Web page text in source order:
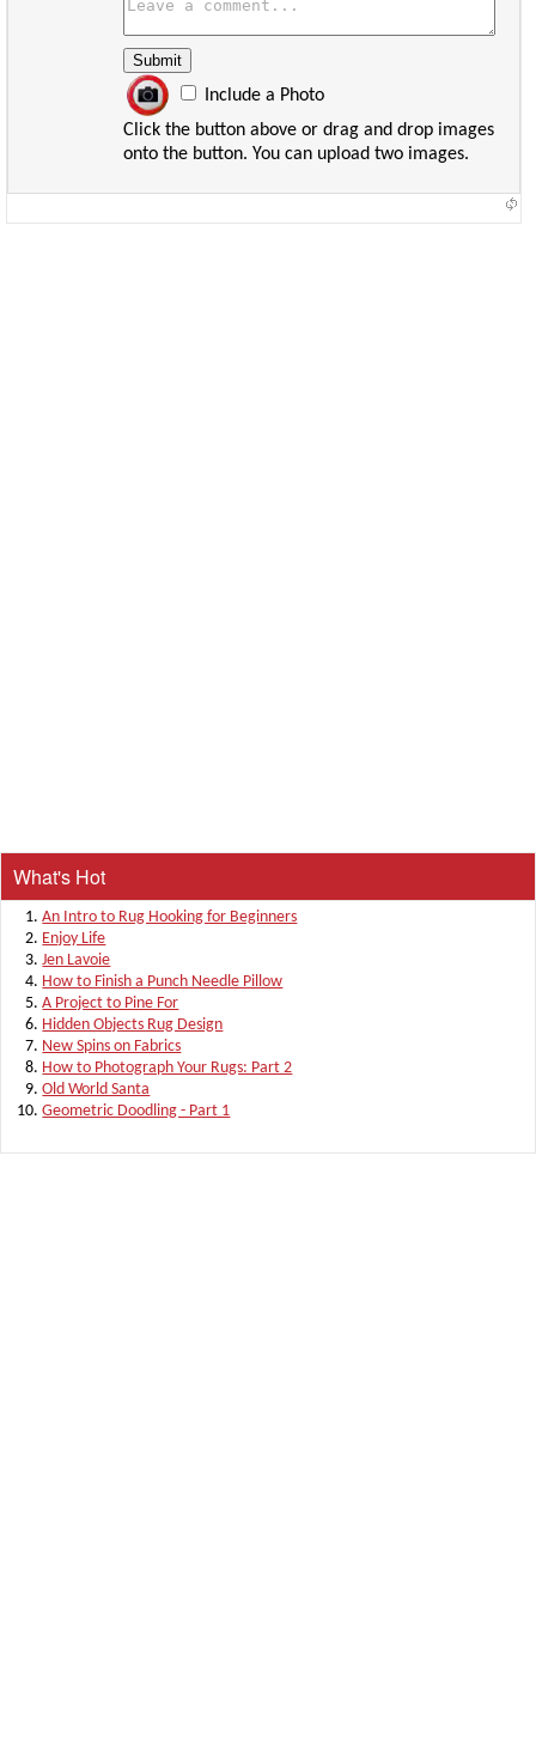
Include a Photo
Click the button above or drag and drop images
onto the button. You can upload two images.
What's Hot
An Intro to Rug Hooking for Beginners
Enjoy Life
Jen Lavoie
How to Finish a Punch Needle Pillow
A Project to Pine For
Hidden Objects Rug Design
New Spins on Fabrics
How to Photograph Your Rugs: Part 2
Old World Santa
Geometric Doodling - Part 1